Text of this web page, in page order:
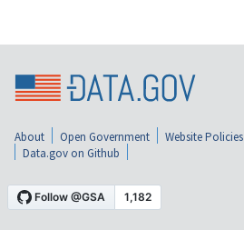
About Open Government Website Policies
Data.gov on Github